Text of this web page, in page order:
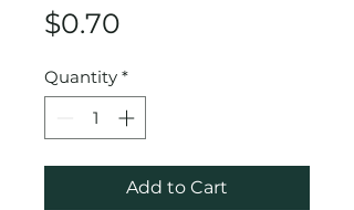
$0.70
Quantity *
Add to Cart